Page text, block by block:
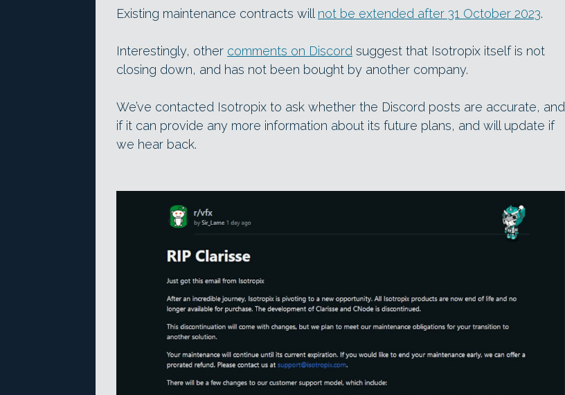
Existing maintenance contracts will not be extended after 31 October 2023.
Interestingly, other comments on Discord suggest that Isotropix itself is not
closing down, and has not been bought by another company.
We’ve contacted Isotropix to ask whether the Discord posts are accurate, and
if it can provide any more information about its future plans, and will update if
we hear back.